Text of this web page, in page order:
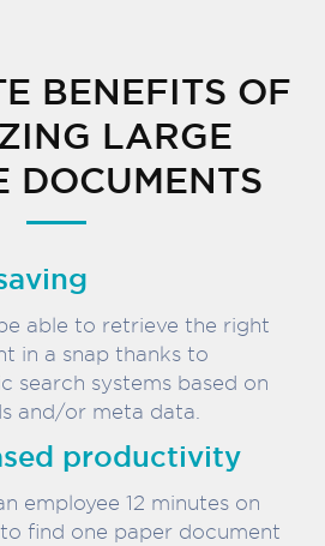
BENEFITS OF
LARGE
DOCUMENTS
able to retrieve the right
in a snap thanks to
search systems based on
and/or meta data.
productivity
employee 12 minutes on
find one paper document